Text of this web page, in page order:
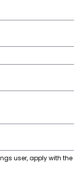
user, apply with